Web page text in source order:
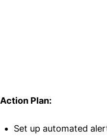
Action Plan:
Set up automated